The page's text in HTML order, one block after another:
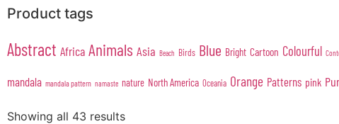
Product tags
Abstract Africa Animals Asia Beach Birds Blue Bright Cartoon Colourful
mandala mandala pattern namaste nature North America Oceania Orange Patterns pink
Showing all 43 results